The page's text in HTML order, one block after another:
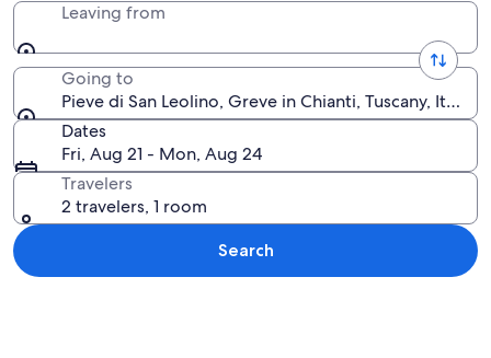
Leaving from
Going to
Pieve di San Leolino, Greve in Chianti, Tuscany, Italy
Dates
Fri, Aug 21 - Mon, Aug 24
Travelers
2 travelers, 1 room
Search